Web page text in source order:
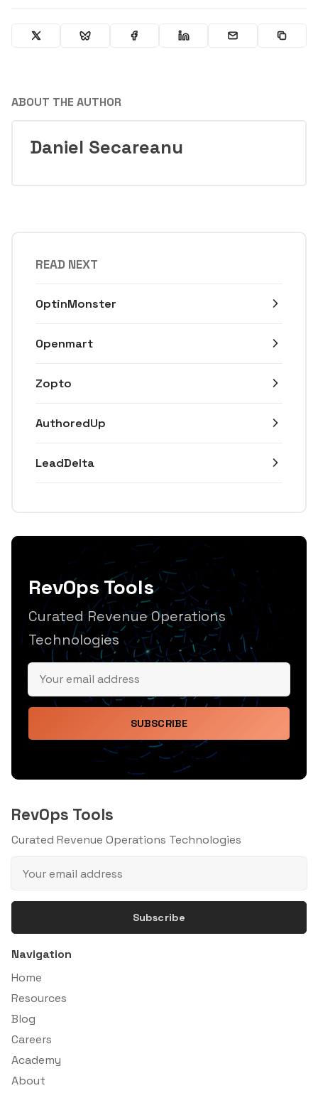
ABOUT THE AUTHOR
Daniel Secareanu
READ NEXT
OptinMonster
Openmart
Zopto
AuthoredUp
LeadDelta
RevOps Tools
Curated Revenue Operations
Technologies
SUBSCRIBE
RevOps Tools
Curated Revenue Operations Technologies
Subscribe
Navigation
Home
Resources
Blog
Careers
Academy
About